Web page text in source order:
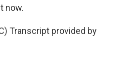
now.
Transcript provided by